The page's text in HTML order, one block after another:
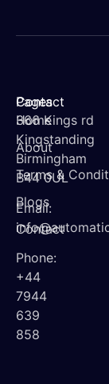
Contact
366 Kings rd
Kingstanding
Birmingham
B44 0UL
Email:
Phone:
+44
7944
639
858
Pages
Home
About
Terms &
Blogs
Contact